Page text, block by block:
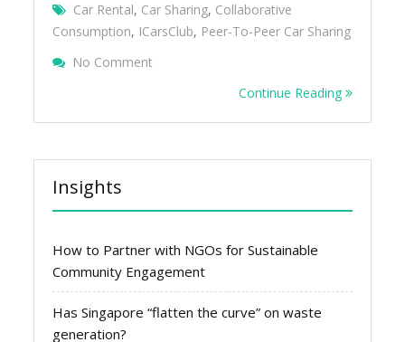
Car Rental, Car Sharing, Collaborative
Consumption, ICarsClub, Peer-To-Peer Car Sharing
No Comment
Continue Reading
Insights
How to Partner with NGOs for Sustainable
Community Engagement
Has Singapore “flatten the curve” on waste
generation?